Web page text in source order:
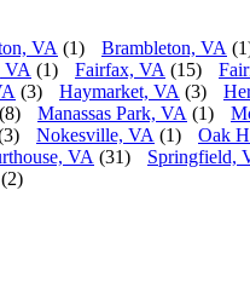
VA (1) Brambleton, VA
VA (1) Fairfax, VA (15)
(3) Haymarket, VA (3)
(8) Manassas Park, VA (1)
Nokesville, VA (1) Oak
VA (31) Springfield,
(2)